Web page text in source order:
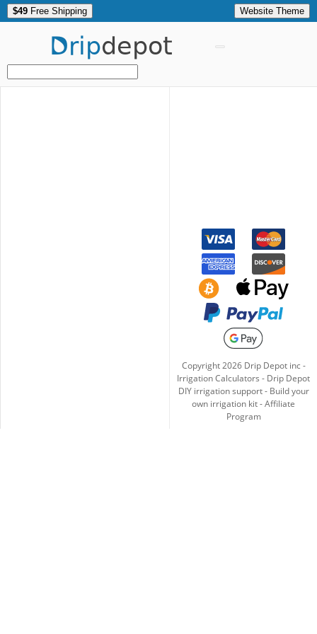
$49 Free Shipping Website Theme
Dripdepot
Copyright2026Drip Depot inc -
Irrigation Calculators - Drip Depot
DIY irrigation support- Build your
own irrigation kit-Affiliate
Program